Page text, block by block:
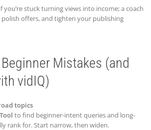
if you’re stuck turning views into income; a coach
offers, and tighten your publishing
Mistakes (and
vidIQ)
topics
to find beginner-intent queries and long-
rank for. Start narrow, then widen.